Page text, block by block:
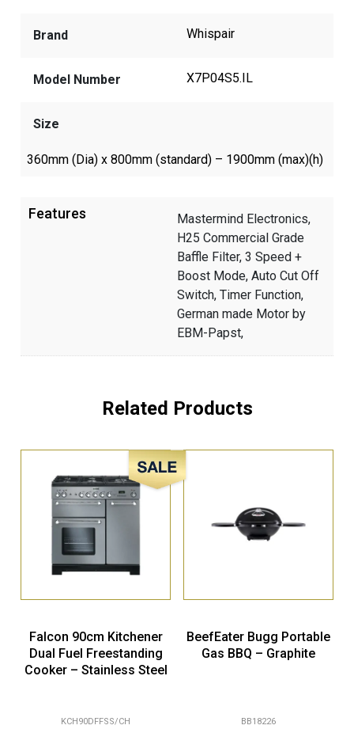
Brand Whispair
Model Number X7P04S5.IL
Size
360mm (Dia) x 800mm (standard) – 1900mm (max)(h)
Features
Mastermind Electronics,
H25 Commercial Grade
Baffle Filter, 3 Speed +
Boost Mode, Auto Cut Off
Switch, Timer Function,
German made Motor by
EBM-Papst,
Related Products
Sale!
Falcon 90cm Kitchener
Dual Fuel Freestanding
Cooker – Stainless Steel
KCH90DFFSS/CH
BeefEater Bugg Portable
Gas BBQ – Graphite
BB18226